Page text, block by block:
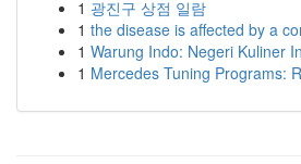
1 광진구 상점 일람
1 the disease is affected by a
1 Warung Indo: Negeri Kuliner
1 Mercedes Tuning Programs: